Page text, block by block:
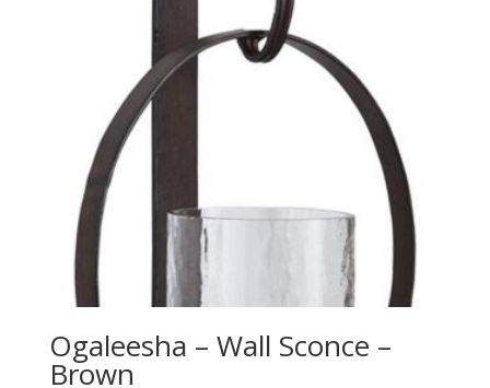
Ogaleesha – Wall Sconce –
Brown